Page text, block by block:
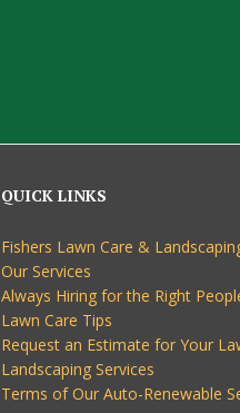
QUICK LINKS
Fishers Lawn Care &
Our Services
Always Hiring for the Right
Lawn Care Tips
Request an Estimate for Your
Landscaping Services
Terms of Our Auto-Renewable